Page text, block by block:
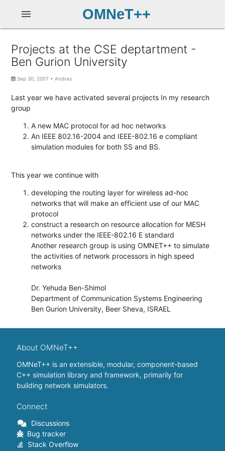
OMNeT++
menu
Projects at the CSE deptartment -
Ben Gurion University
Sep 30, 2007 •Andras
Last year we have activated several projects In my research
group
A new MAC protocol for ad hoc networks
An IEEE 802.16-2004 and IEEE-802.16 e compliant
simulation modules for both SS and BS.
This year we continue with
developing the routing layer for wireless ad-hoc
networks that will make an efficient use of our MAC
protocol
construct a research on resource allocation for MESH
networks under the IEEE-802.16 E standard
Another research group is using OMNET++ to simulate
the activities of network processors in high speed
networks
Dr. Yehuda Ben-Shimol
Department of Communication Systems Engineering
Ben Gurion University, Beer Sheva, ISRAEL
About OMNeT++
OMNeT++ is an extensible, modular, component-based
C++ simulation library and framework, primarily for
building network simulators.
Connect
Discussions
Bug tracker
Stack Overflow